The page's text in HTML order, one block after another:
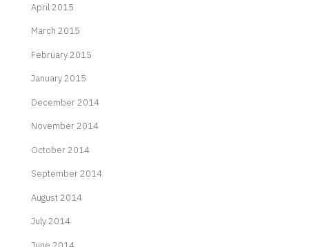
April 2015
March 2015
February 2015
January 2015
December 2014
November 2014
October 2014
September 2014
August 2014
July 2014